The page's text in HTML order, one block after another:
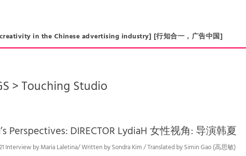
in the Chinese advertising industry] [行知合一，广告中国]
>Touching Studio
Perspectives: DIRECTOR LydiaH 女性视角: 导演韩夏
Interview by Maria Laletina/ Written by Sondra Kim / Translated by Simin Gao (高思敏)